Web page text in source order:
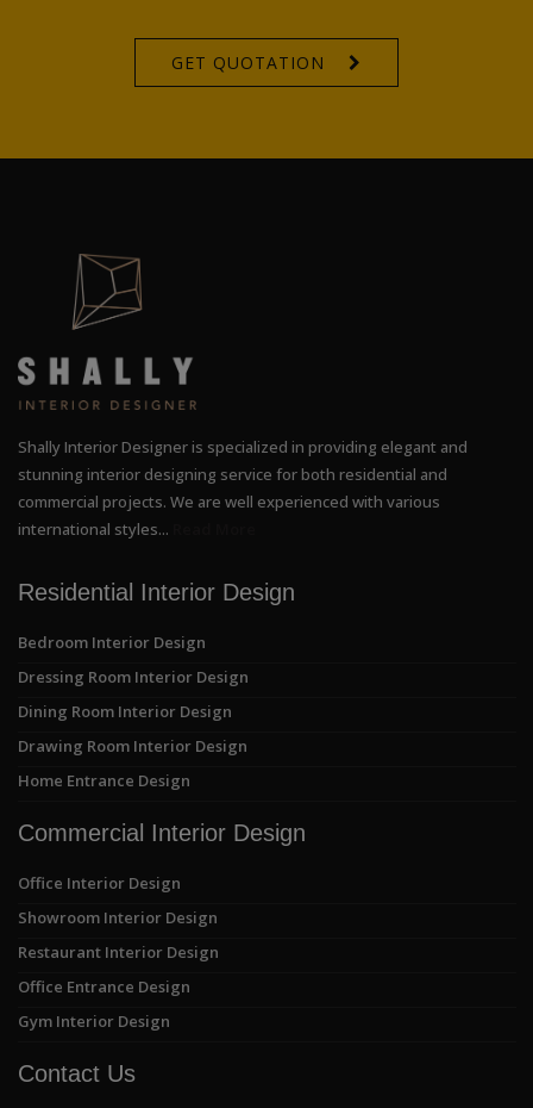
GET QUOTATION
Shally Interior Designer is specialized in providing elegant and
stunning interior designing service for both residential and
commercial projects. We are well experienced with various
international styles...
Residential Interior Design
Bedroom Interior Design
Dressing Room Interior Design
Dining Room Interior Design
Drawing Room Interior Design
Home Entrance Design
Commercial Interior Design
Office Interior Design
Showroom Interior Design
Restaurant Interior Design
Office Entrance Design
Gym Interior Design
Contact Us